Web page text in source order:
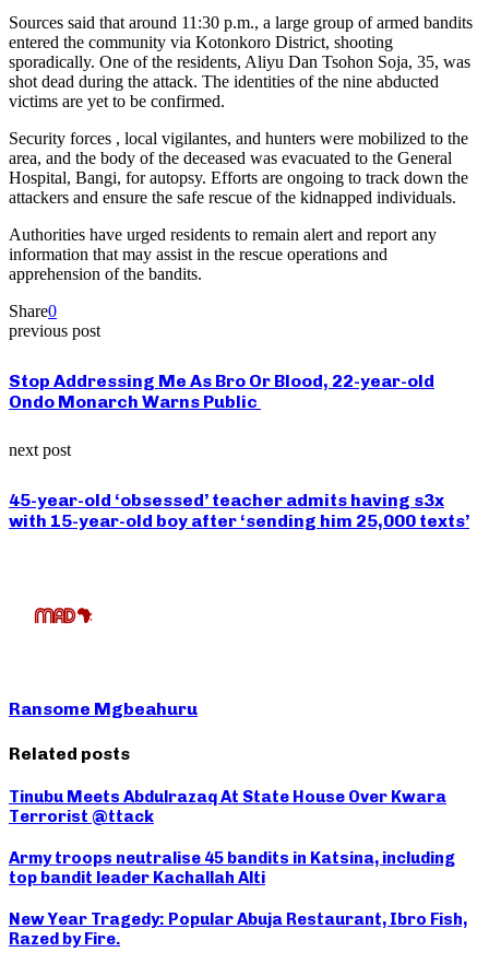
Sources said that around 11:30 p.m., a large group of armed bandits
entered the community via Kotonkoro District, shooting
sporadically. One of the residents, Aliyu Dan Tsohon Soja, 35, was
shot dead during the attack. The identities of the nine abducted
victims are yet to be confirmed.
Security forces , local vigilantes, and hunters were mobilized to the
area, and the body of the deceased was evacuated to the General
Hospital, Bangi, for autopsy. Efforts are ongoing to track down the
attackers and ensure the safe rescue of the kidnapped individuals.
Authorities have urged residents to remain alert and report any
information that may assist in the rescue operations and
apprehension of the bandits.
Share0
previous post
Stop Addressing Me As Bro Or Blood, 22-year-old
Ondo Monarch Warns Public
next post
45-year-old ‘obsessed’ teacher admits having s3x
with 15-year-old boy after ‘sending him 25,000 texts’
Ransome Mgbeahuru
Related posts
Tinubu Meets Abdulrazaq At State House Over Kwara
Terrorist @ttack
Army troops neutralise 45 bandits in Katsina, including
top bandit leader Kachallah Alti
New Year Tragedy: Popular Abuja Restaurant, Ibro Fish,
Razed by Fire.